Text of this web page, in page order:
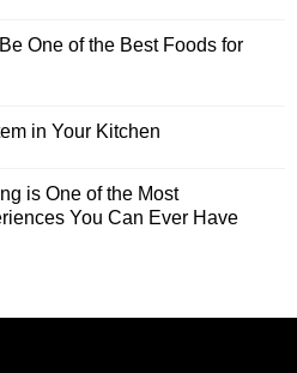
One of the Best Foods for
in Your Kitchen
is One of the Most
You Can Ever Have